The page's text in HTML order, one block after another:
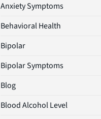
Anxiety Symptoms
Behavioral Health
Bipolar
Bipolar Symptoms
Blog
Blood Alcohol Level